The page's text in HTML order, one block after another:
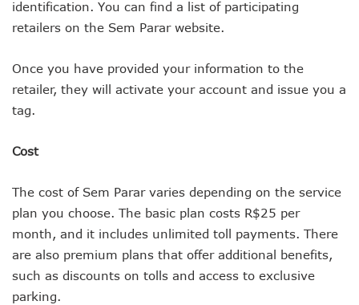
identification. You can find a list of participating
retailers on the Sem Parar website.
Once you have provided your information to the
retailer, they will activate your account and issue you a
tag.
Cost
The cost of Sem Parar varies depending on the service
plan you choose. The basic plan costs R$25 per
month, and it includes unlimited toll payments. There
are also premium plans that offer additional benefits,
such as discounts on tolls and access to exclusive
parking.